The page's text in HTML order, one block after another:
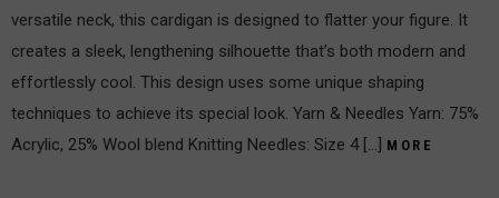
versatile neck, this cardigan is designed to flatter your figure. It
creates a sleek, lengthening silhouette that’s both modern and
effortlessly cool. This design uses some unique shaping
techniques to achieve its special look. Yarn & Needles Yarn: 75%
Acrylic, 25% Wool blend Knitting Needles: Size 4 […] MORE